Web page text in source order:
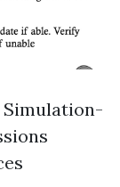
Simulation-